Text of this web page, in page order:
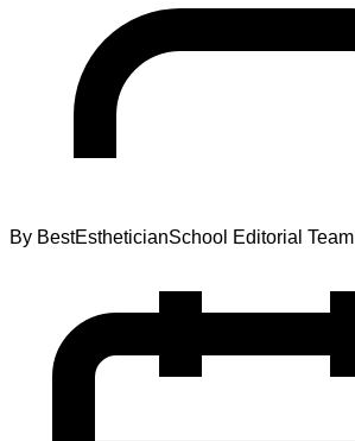
By BestEstheticianSchool Editorial Team